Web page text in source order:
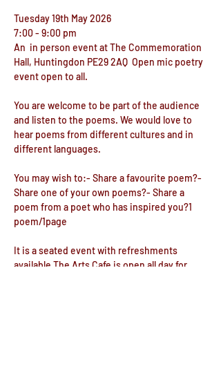
Tuesday 19th May 2026
7:00 - 9:00 pm
An  in person event at The Commemoration
Hall, Huntingdon PE29 2AQ  Open mic poetry
event open to all.
You are welcome to be part of the audience
and listen to the poems. We would love to
hear poems from different cultures and in
different languages.
You may wish to:- Share a favourite poem?-
Share one of your own poems?- Share a
poem from a poet who has inspired you?1
poem/1page
It is a seated event with refreshments
available.The Arts Cafe is open all day for